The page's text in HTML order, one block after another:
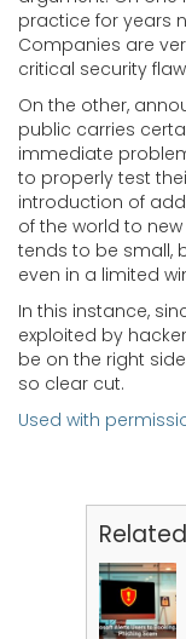
practice for years
Companies are
critical security
On the other,
public carries
immediate
to properly test
introduction of
of the world to
tends to be small,
even in a limited
In this instance,
exploited by
be on the right
so clear cut.
Used with